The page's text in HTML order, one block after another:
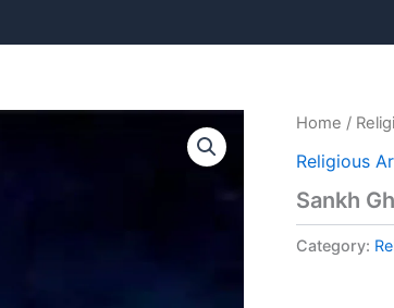
Home /
Religious
Sankh
Category: